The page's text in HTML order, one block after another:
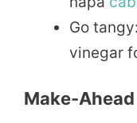
Go
vinegar
Make-